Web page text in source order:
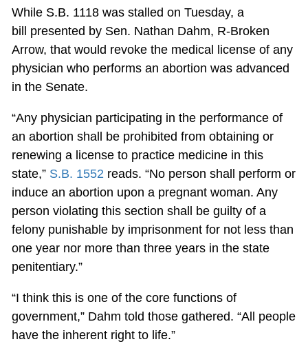
While S.B. 1118 was stalled on Tuesday, a
bill presented by Sen. Nathan Dahm, R-Broken
Arrow, that would revoke the medical license of any
physician who performs an abortion was advanced
in the Senate.
“Any physician participating in the performance of
an abortion shall be prohibited from obtaining or
renewing a license to practice medicine in this
state,” S.B. 1552 reads. “No person shall perform or
induce an abortion upon a pregnant woman. Any
person violating this section shall be guilty of a
felony punishable by imprisonment for not less than
one year nor more than three years in the state
penitentiary.”
“I think this is one of the core functions of
government,” Dahm told those gathered. “All people
have the inherent right to life.”